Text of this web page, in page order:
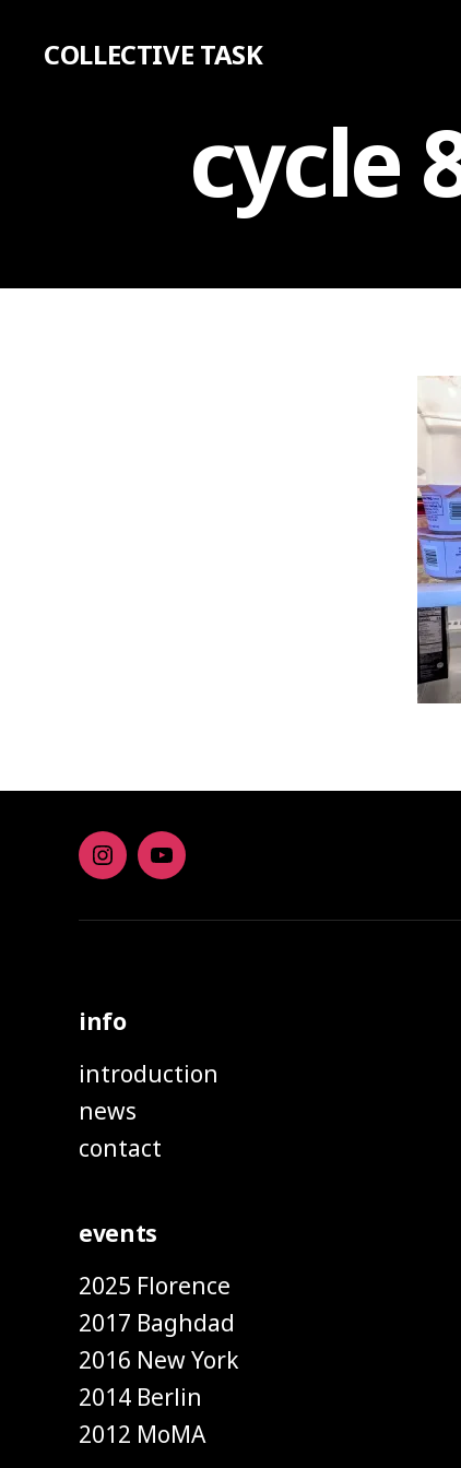
COLLECTIVE TASK
cycle
Instagramyoutube
info
introduction
news
contact
events
2025 Florence
2017 Baghdad
2016 New York
2014 Berlin
2012 MoMA